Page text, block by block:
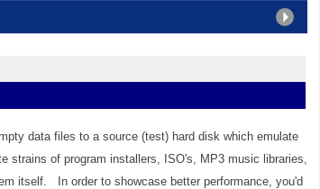
data files to a source (test) hard disk which emulate
strains of program installers, ISO's, MP3 music libraries,
itself. In order to showcase better performance, you'd